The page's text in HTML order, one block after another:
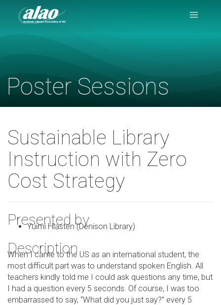
Poster Sessions
Sustainable Library
Instruction with Zero
Cost Strategy
Presented by
Yuimi Hlasten (Denison Library)
Description
When I came to the US as an international student, the
most difficult part was to understand spoken English. All
teachers kindly told me I could ask questions any time, but
I had a question every 5 seconds. Of course, I was too
embarrassed to say, “What did you just say?” every 5